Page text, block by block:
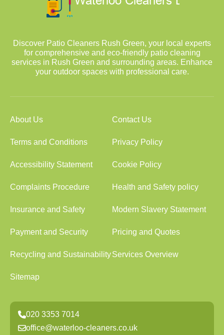
Discover Patio Cleaners Rush Green, your local experts
for comprehensive and eco-friendly patio cleaning
services in Rush Green and surrounding areas. Enhance
your outdoor spaces with professional care.
About Us Contact Us
Terms and Conditions Privacy Policy
Accessibility Statement Cookie Policy
Complaints Procedure Health and Safety policy
Insurance and Safety Modern Slavery Statement
Payment and Security Pricing and Quotes
Recycling and SustainabilityServices Overview
Sitemap
020 3353 7014
office@waterloo-cleaners.co.uk